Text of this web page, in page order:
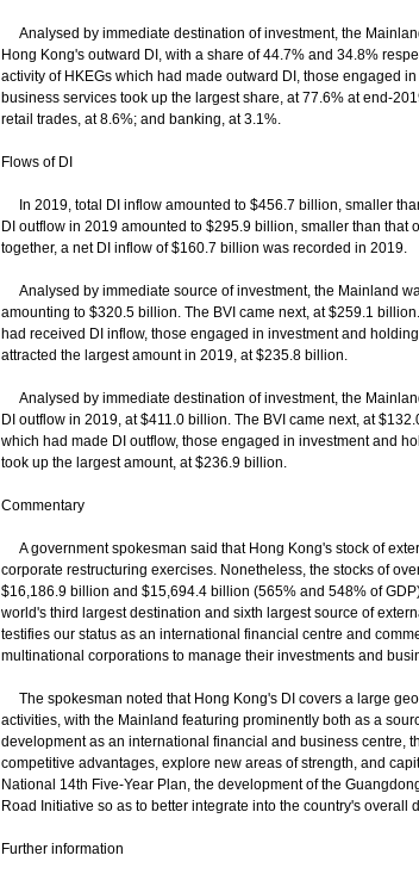
Analysed by immediate destination of investment, the
Hong Kong's outward DI, with a share of 44.7% and 34.8%
activity of HKEGs which had made outward DI, those engaged
business services took up the largest share, at 77.6% at end-
retail trades, at 8.6%; and banking, at 3.1%.
Flows of DI
In 2019, total DI inflow amounted to $456.7 billion, smaller
DI outflow in 2019 amounted to $295.9 billion, smaller than
together, a net DI inflow of $160.7 billion was recorded in 2019.
Analysed by immediate source of investment, the Mainland
amounting to $320.5 billion. The BVI came next, at $259.1
had received DI inflow, those engaged in investment and
attracted the largest amount in 2019, at $235.8 billion.
Analysed by immediate destination of investment, the
DI outflow in 2019, at $411.0 billion. The BVI came next, at
which had made DI outflow, those engaged in investment and
took up the largest amount, at $236.9 billion.
Commentary
A government spokesman said that Hong Kong's stock of
corporate restructuring exercises. Nonetheless, the stocks of
$16,186.9 billion and $15,694.4 billion (565% and 548% of
world's third largest destination and sixth largest source of
testifies our status as an international financial centre and
multinational corporations to manage their investments and
The spokesman noted that Hong Kong's DI covers a large
activities, with the Mainland featuring prominently both as a
development as an international financial and business centre,
competitive advantages, explore new areas of strength, and
National 14th Five-Year Plan, the development of the
Road Initiative so as to better integrate into the country's overall
Further information